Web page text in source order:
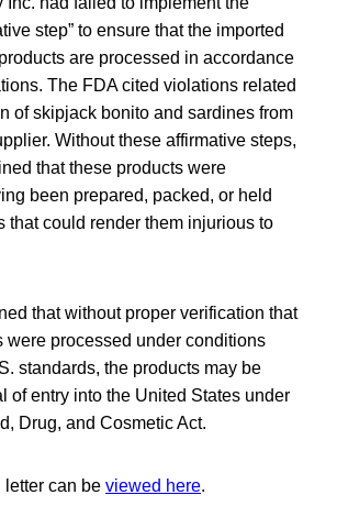
step” to ensure that the imported
are processed in accordance
The FDA cited violations related
of skipjack bonito and sardines from
Without these affirmative steps,
that these products were
been prepared, packed, or held
that could render them injurious to
that without proper verification that
were processed under conditions
standards, the products may be
of entry into the United States under
Drug, and Cosmetic Act.
can be viewed here.